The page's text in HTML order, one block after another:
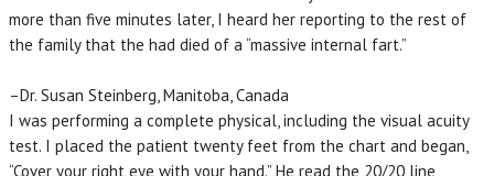
more than five minutes later, I heard her reporting to the rest of
the family that the had died of a “massive internal fart.”
–Dr. Susan Steinberg, Manitoba, Canada
I was performing a complete physical, including the visual acuity
test. I placed the patient twenty feet from the chart and began,
“Cover your right eye with your hand.” He read the 20/20 line